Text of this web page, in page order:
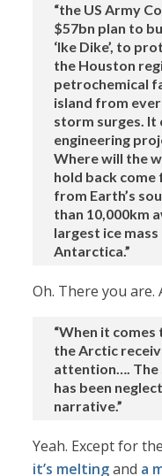
“the US Army
$57bn plan to
‘Ike Dike’, to
the Houston
petrochemical
island from
storm surges. It
engineering
Where will the
hold back come
from Earth’s
than 10,000km
largest ice
Antarctica.”
Oh. There you are.
“When it
the Arctic
attention…. The
has been
narrative.”
Yeah. Except for
it’s meltingand a